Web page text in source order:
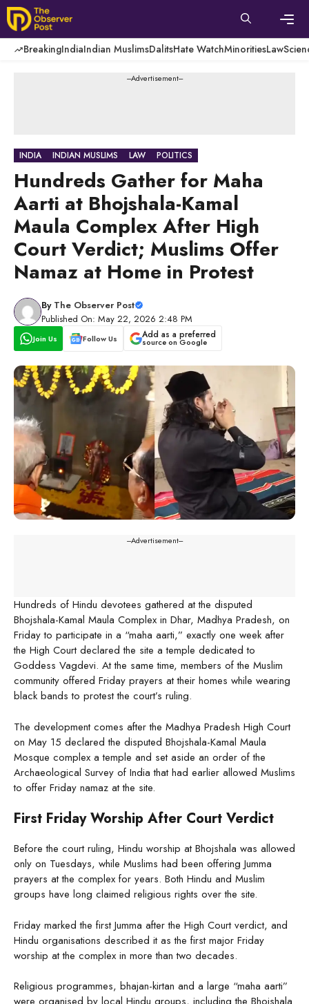
Skip
to
content
BreakingIndiaIndian MuslimsDalitsHate WatchMinoritiesLaw
---Advertisement---
INDIA INDIAN MUSLIMS LAW POLITICS
Hundreds Gather for Maha
Aarti at Bhojshala-Kamal
Maula Complex After High
Court Verdict; Muslims Offer
Namaz at Home in Protest
By The Observer Post
Published On: May 22, 2026 2:48 PM
Join Us Follow Us Add as a preferred
source on Google
---Advertisement---
Hundreds of Hindu devotees gathered at the disputed
Bhojshala-Kamal Maula Complex in Dhar, Madhya Pradesh, on
Friday to participate in a “maha aarti,” exactly one week after
the High Court declared the site a temple dedicated to
Goddess Vagdevi. At the same time, members of the Muslim
community offered Friday prayers at their homes while wearing
black bands to protest the court’s ruling.
The development comes after the Madhya Pradesh High Court
on May 15 declared the disputed Bhojshala-Kamal Maula
Mosque complex a temple and set aside an order of the
Archaeological Survey of India that had earlier allowed Muslims
to offer Friday namaz at the site.
First Friday Worship After Court Verdict
Before the court ruling, Hindu worship at Bhojshala was allowed
only on Tuesdays, while Muslims had been offering Jumma
prayers at the complex for years. Both Hindu and Muslim
groups have long claimed religious rights over the site.
Friday marked the first Jumma after the High Court verdict, and
Hindu organisations described it as the first major Friday
worship at the complex in more than two decades.
Religious programmes, bhajan-kirtan and a large “maha aarti”